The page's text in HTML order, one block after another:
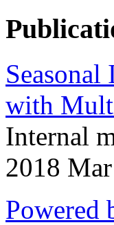
with
Internal
2018
Powered